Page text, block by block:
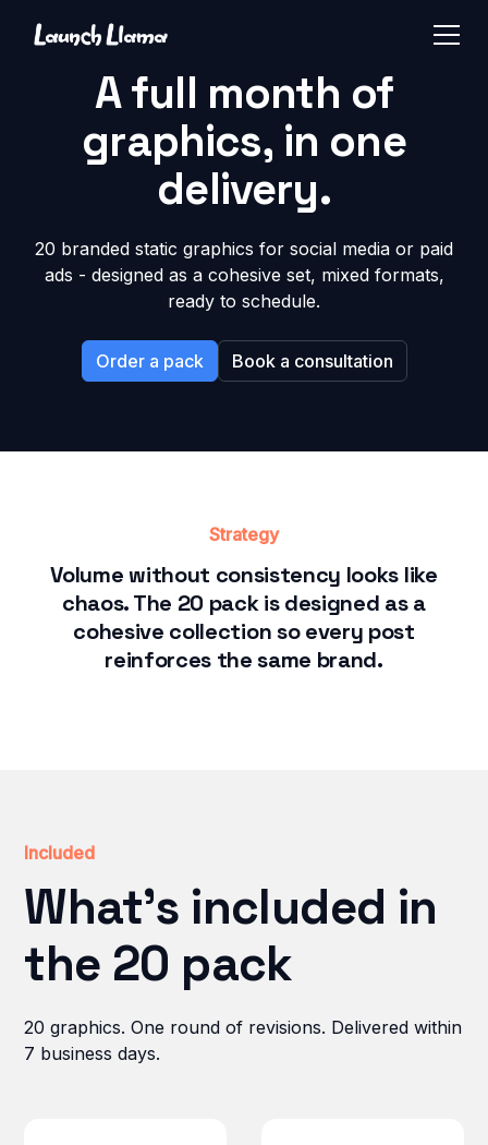
A full month of
graphics, in one
delivery.
20 branded static graphics for social media or paid
ads - designed as a cohesive set, mixed formats,
ready to schedule.
Order a pack Book a consultation
Strategy
Volume without consistency looks like
chaos. The 20 pack is designed as a
cohesive collection so every post
reinforces the same brand.
Included
What's included in
the 20 pack
20 graphics. One round of revisions. Delivered within
7 business days.